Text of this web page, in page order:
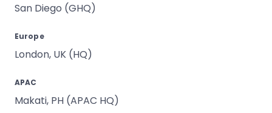
San Diego (GHQ)
Europe
London, UK (HQ)
APAC
Makati, PH (APAC HQ)